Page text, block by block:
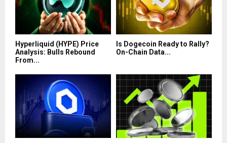
Hyperliquid (HYPE) Price
Analysis: Bulls Rebound
From...
Is Dogecoin Ready to Rally?
On-Chain Data...